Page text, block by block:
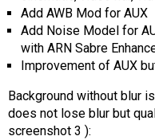
Add AWB Mod for AUX
Add Noise Model for
with ARN Sabre
Improvement of AUX
Background without blur
does not lose blur but
screenshot 3 ):